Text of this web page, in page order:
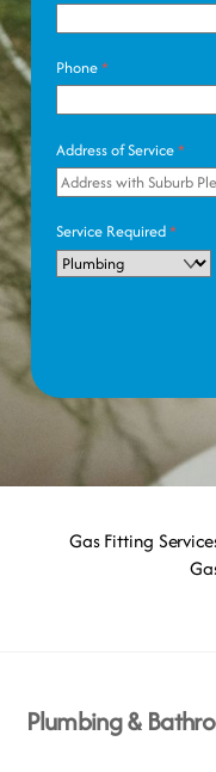
Phone*
Address of Service*
Service Required*
Gas Fitting
Plumbing &